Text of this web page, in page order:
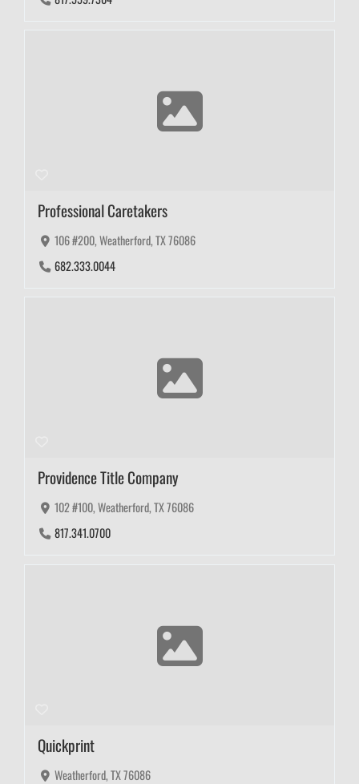
Professional Caretakers
106 #200, Weatherford, TX 76086
682.333.0044
Providence Title Company
102 #100, Weatherford, TX 76086
817.341.0700
Quickprint
Weatherford, TX 76086